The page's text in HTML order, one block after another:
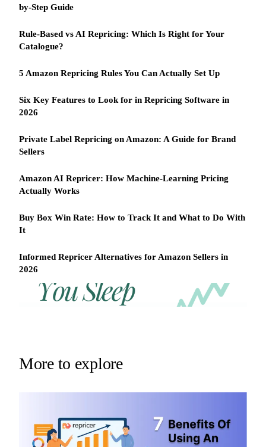
by-Step Guide
Rule-Based vs AI Repricing: Which Is Right for Your
Catalogue?
5 Amazon Repricing Rules You Can Actually Set Up
Six Key Features to Look for in Repricing Software in
2026
Private Label Repricing on Amazon: A Guide for Brand
Sellers
Amazon AI Repricer: How Machine-Learning Pricing
Actually Works
Buy Box Win Rate: How to Track It and What to Do With
It
Informed Repricer Alternatives for Amazon Sellers in
2026
REPRICER
Win
while
you
Your
Repricer.com
More to explore